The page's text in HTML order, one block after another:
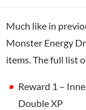
Much like in
Monster Energy
items. The full list
Reward 1 –
Double XP